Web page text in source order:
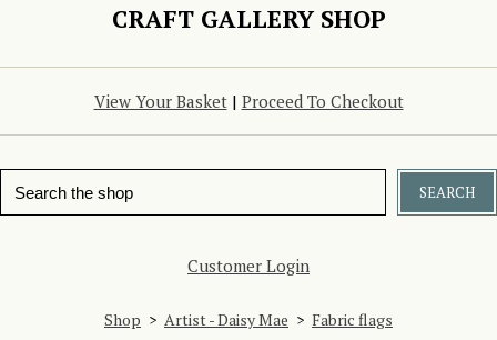
CRAFT GALLERY SHOP
View Your Basket| Proceed To Checkout
SEARCH
Customer Login
Shop > Artist - Daisy Mae > Fabric flags